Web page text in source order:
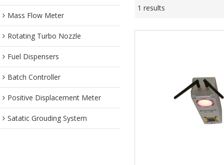
Mass Flow Meter
Rotating Turbo Nozzle
Fuel Dispensers
Batch Controller
Positive Displacement Meter
Satatic Grouding System
1 results